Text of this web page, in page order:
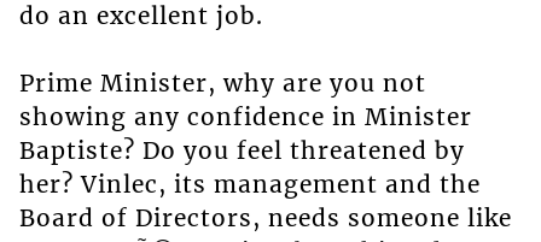
do an excellent job.
Prime Minister, why are you not
showing any confidence in Minister
Baptiste? Do you feel threatened by
her? Vinlec, its management and the
Board of Directors, needs someone like